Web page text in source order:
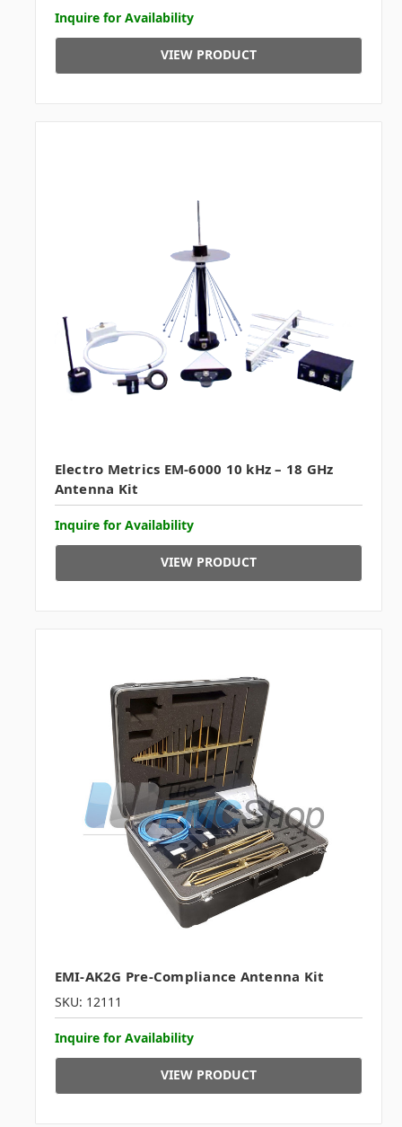
Inquire for Availability
VIEW PRODUCT
Electro Metrics EM-6000 10 kHz – 18 GHz
Antenna Kit
Inquire for Availability
VIEW PRODUCT
EMI-AK2G Pre-Compliance Antenna Kit
SKU: 12111
Inquire for Availability
VIEW PRODUCT